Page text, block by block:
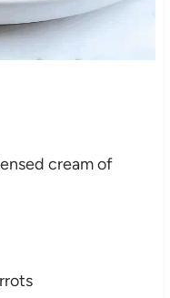
cream of